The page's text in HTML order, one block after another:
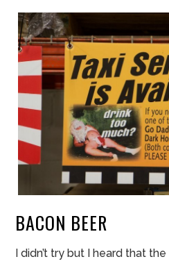
BACON BEER
I didn’t try but I heard that the